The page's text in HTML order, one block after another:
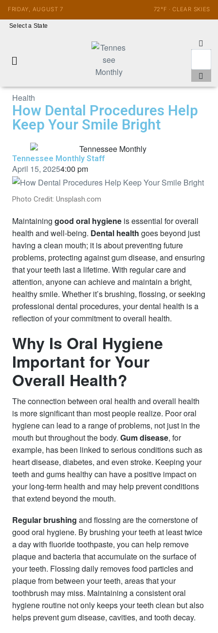
FRIDAY, AUGUST 7 72°F · CLEAR SKIES
Select a State
Health
How Dental Procedures Help
Keep Your Smile Bright
Tennessee Monthly Staff
April 15, 20254:00 pm
Photo Credit: Unsplash.com
Maintaining good oral hygiene is essential for overall
health and well-being. Dental health goes beyond just
having a clean mouth; it is about preventing future
problems, protecting against gum disease, and ensuring
that your teeth last a lifetime. With regular care and
attention, anyone can achieve and maintain a bright,
healthy smile. Whether it’s brushing, flossing, or seeking
professional dental procedures, your dental health is a
reflection of your commitment to overall health.
Why Is Oral Hygiene
Important for Your
Overall Health?
The connection between oral health and overall health
is more significant than most people realize. Poor oral
hygiene can lead to a range of problems, not just in the
mouth but throughout the body. Gum disease, for
example, has been linked to serious conditions such as
heart disease, diabetes, and even stroke. Keeping your
teeth and gums healthy can have a positive impact on
your long-term health and may help prevent conditions
that extend beyond the mouth.
Regular brushing and flossing are the cornerstone of
good oral hygiene. By brushing your teeth at least twice
a day with fluoride toothpaste, you can help remove
plaque and bacteria that accumulate on the surface of
your teeth. Flossing daily removes food particles and
plaque from between your teeth, areas that your
toothbrush may miss. Maintaining a consistent oral
hygiene routine not only keeps your teeth clean but also
helps prevent gum disease, cavities, and tooth decay.